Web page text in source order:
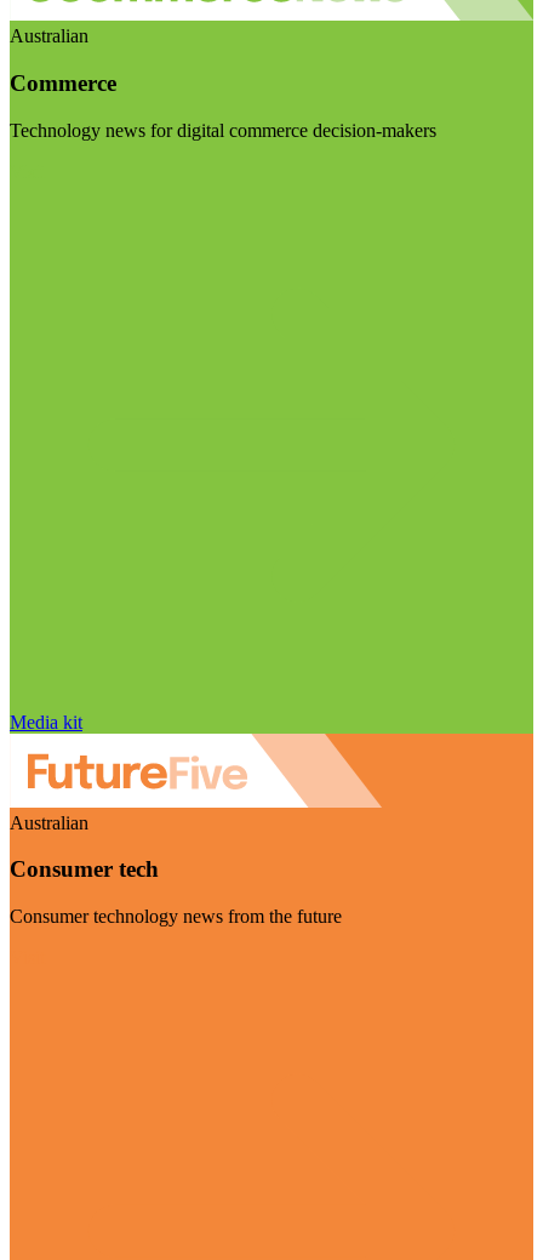
Australian
Commerce
Technology news for digital commerce decision-makers
Media kit
Australian
Consumer tech
Consumer technology news from the future